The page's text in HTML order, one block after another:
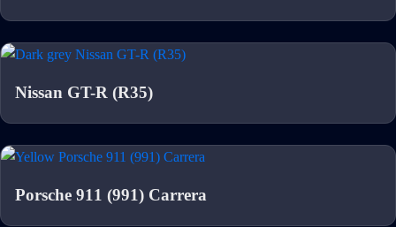
Nissan GT-R (R35)
Porsche 911 (991) Carrera